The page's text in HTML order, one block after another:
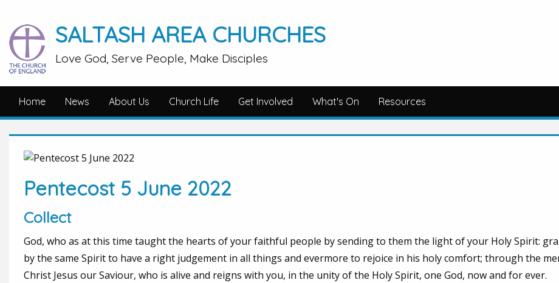
SALTASH AREA CHURCHES
Love God, Serve People, Make Disciples
Home News About Us Church Life Get Involved What's On Resources
Pentecost 5 June 2022
Collect
God, who as at this time taught the hearts of your faithful people by sending to them the light of your Holy Spirit:
by the same Spirit to have a right judgement in all things and evermore to rejoice in his holy comfort; through the
Christ Jesus our Saviour, who is alive and reigns with you, in the unity of the Holy Spirit, one God, now and for ever.